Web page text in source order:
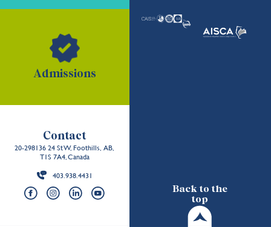
Back to the
top
Admissions
Contact
20-298136 24 St W, Foothills, AB,
T1S 7A4, Canada
403.938.4431